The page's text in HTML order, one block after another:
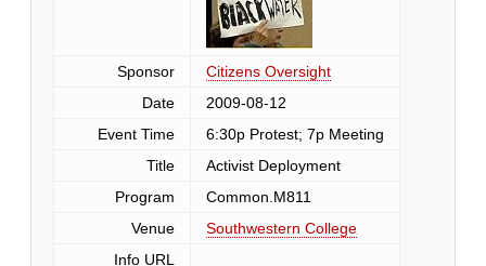
Sponsor
Citizens Oversight
Date
2009-08-12
Event Time
6:30p Protest; 7p Meeting
Title
Activist Deployment
Program
Common.M811
Venue
Southwestern College
Info URL